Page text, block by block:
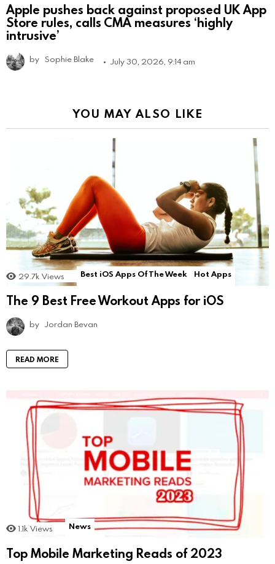
Apple pushes back against proposed UK App
Store rules, calls CMA measures ‘highly
intrusive’
by Sophie Blake July 30, 2026, 9:14 am
YOU MAY ALSO LIKE
29.7k Views Best iOS Apps Of The Week Hot Apps
The 9 Best Free Workout Apps for iOS
by Jordan Bevan
READ MORE
1.1k Views News
Top Mobile Marketing Reads of 2023